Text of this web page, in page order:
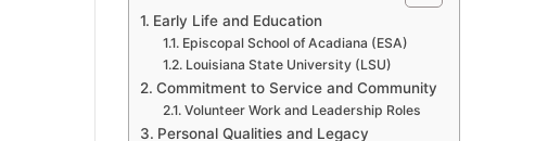
Early Life and Education
Episcopal School of Acadiana (ESA)
Louisiana State University (LSU)
Commitment to Service and Community
Volunteer Work and Leadership Roles
Personal Qualities and Legacy